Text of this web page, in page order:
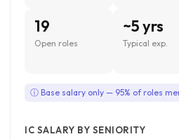
19
Open roles
~5 yrs
Typical exp.
ⓘ Base salary only — 95% of roles
IC SALARY BY SENIORITY